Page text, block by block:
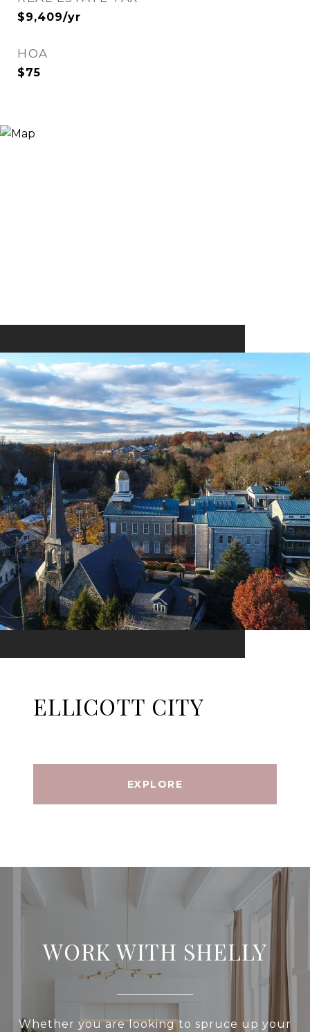
$9,409/yr
HOA
$75
ELLICOTT CITY
EXPLORE
WORK WITH SHELLY
Whether you are looking to spruce up your